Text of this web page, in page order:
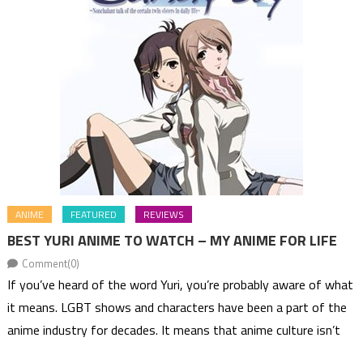
ANIME FEATURED REVIEWS
BEST YURI ANIME TO WATCH – MY ANIME FOR LIFE
Comment(0)
If you’ve heard of the word Yuri, you’re probably aware of what
it means. LGBT shows and characters have been a part of the
anime industry for decades. It means that anime culture isn’t